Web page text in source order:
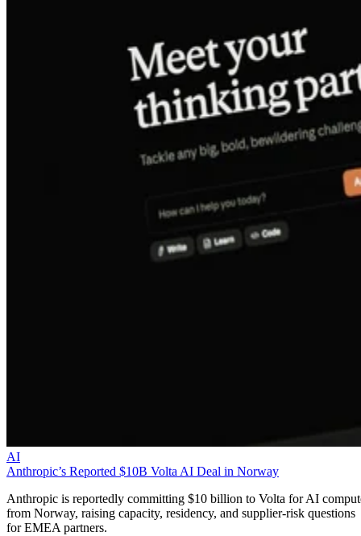
AI
Anthropic’s Reported $10B Volta AI Deal in Norway
Anthropic is reportedly committing $10 billion to Volta for AI
from Norway, raising capacity, residency, and supplier-risk questions
for EMEA partners.